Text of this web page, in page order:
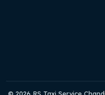
© 2026 RS Taxi Service